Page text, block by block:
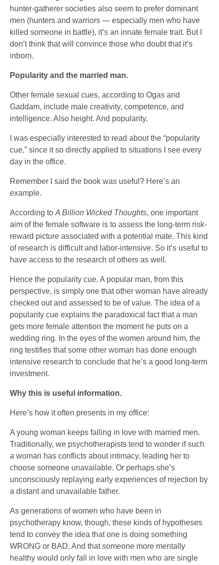
hunter-gatherer societies also seem to prefer dominant
men (hunters and warriors — especially men who have
killed someone in battle), it’s an innate female trait. But I
don’t think that will convince those who doubt that it’s
inborn.
Popularity and the married man.
Other female sexual cues, according to Ogas and
Gaddam, include male creativity, competence, and
intelligence. Also height. And popularity.
I was especially interested to read about the “popularity
cue,” since it so directly applied to situations I see every
day in the office.
Remember I said the book was useful? Here’s an
example.
According to A Billion Wicked Thoughts, one important
aim of the female software is to assess the long-term risk-
reward picture associated with a potential mate. This kind
of research is difficult and labor-intensive. So it’s useful to
have access to the research of others as well.
Hence the popularity cue. A popular man, from this
perspective, is simply one that other woman have already
checked out and assessed to be of value. The idea of a
popularity cue explains the paradoxical fact that a man
gets more female attention the moment he puts on a
wedding ring. In the eyes of the women around him, the
ring testifies that some other woman has done enough
intensive research to conclude that he’s a good long-term
investment.
Why this is useful information.
Here’s how it often presents in my office:
A young woman keeps falling in love with married men.
Traditionally, we psychotherapists tend to wonder if such
a woman has conflicts about intimacy, leading her to
choose someone unavailable. Or perhaps she’s
unconsciously replaying early experiences of rejection by
a distant and unavailable father.
As generations of women who have been in
psychotherapy know, though, these kinds of hypotheses
tend to convey the idea that one is doing something
WRONG or BAD. And that someone more mentally
healthy would only fall in love with men who are single